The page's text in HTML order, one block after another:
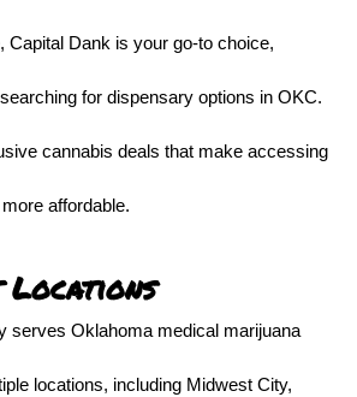
Capital Dank is your go-to choice,
for dispensary options in OKC.
cannabis deals that make accessing
affordable.
Locations
serves Oklahoma medical marijuana
locations, including Midwest City,